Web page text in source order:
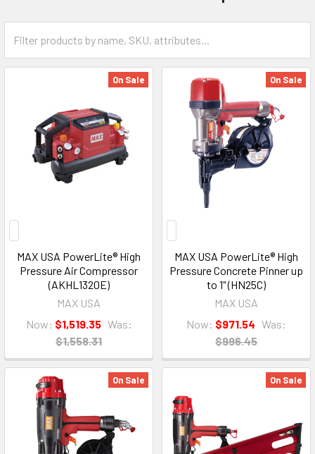
On Sale
MAX USA PowerLite® High
Pressure Air Compressor
(AKHL1320E)
MAX USA
Now: $1,519.35 Was:
$1,558.31
On Sale
MAX USA PowerLite® High
Pressure Concrete Pinner up
to 1" (HN25C)
MAX USA
Now: $971.54 Was:
$996.45
On Sale On Sale